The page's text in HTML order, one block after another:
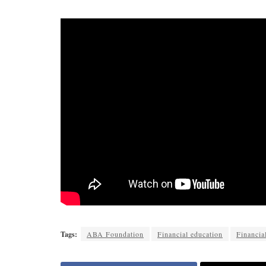
Tags: ABA Foundation Financial education